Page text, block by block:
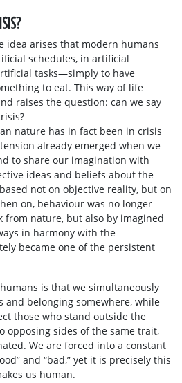
idea arises that modern humans
schedules, in artificial
tasks—simply to have
to eat. This way of life
raises the question: can we say
nature has in fact been in crisis
already emerged when we
to share our imagination with
ideas and beliefs about the
not on objective reality, but on
on, behaviour was no longer
from nature, but also by imagined
in harmony with the
became one of the persistent
is that we simultaneously
and belonging somewhere, while
those who stand outside the
opposing sides of the same trait,
We are forced into a constant
and “bad,” yet it is precisely this
us human.